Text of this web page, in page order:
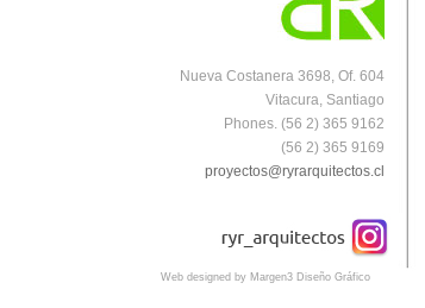
Nueva Costanera 3698, Of. 604
Vitacura, Santiago
Phones. (56 2) 365 9162
(56 2) 365 9169
proyectos@ryrarquitectos.cl
Web designed by Margen3 Diseño Gráfico